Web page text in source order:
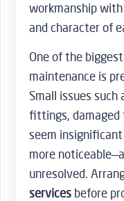
workmanship
and character of
One of the
maintenance is
Small issues such
fittings, damaged
seem
more
unresolved.
services before